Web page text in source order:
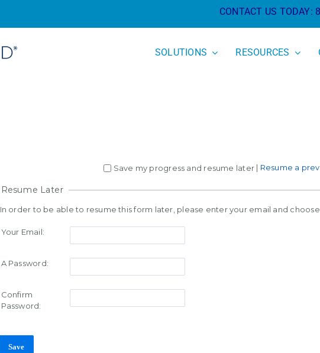
CONTACT US TODAY:
SOLUTIONS RESOURCES
Save my progress and resume later | Resume a
Resume Later
In order to be able to resume this form later, please enter your email and
Your Email:
A Password:
Confirm
Password: